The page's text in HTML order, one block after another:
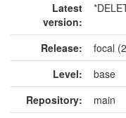
Latest
version:
Release:
focal
Level:
base
Repository:
main